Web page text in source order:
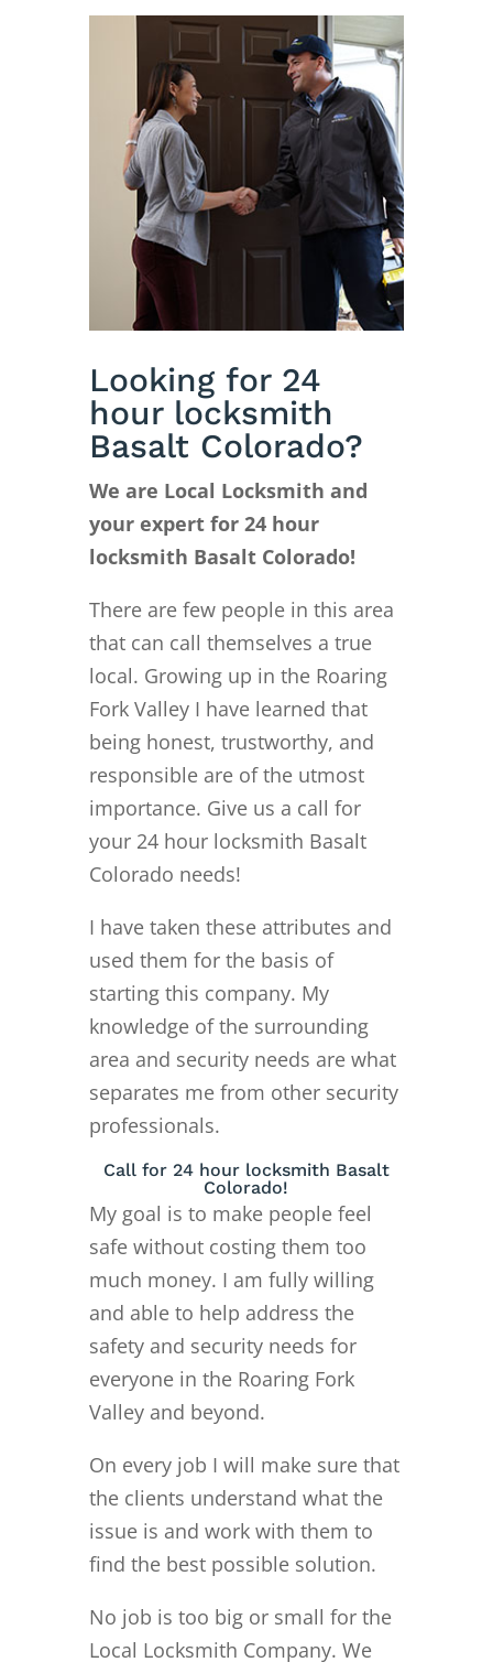
Looking for 24
hour locksmith
Basalt Colorado?
We are Local Locksmith and
your expert for 24 hour
locksmith Basalt Colorado!
There are few people in this area
that can call themselves a true
local. Growing up in the Roaring
Fork Valley I have learned that
being honest, trustworthy, and
responsible are of the utmost
importance. Give us a call for
your 24 hour locksmith Basalt
Colorado needs!
I have taken these attributes and
used them for the basis of
starting this company. My
knowledge of the surrounding
area and security needs are what
separates me from other security
professionals.
Call for 24 hour locksmith Basalt
Colorado!
My goal is to make people feel
safe without costing them too
much money. I am fully willing
and able to help address the
safety and security needs for
everyone in the Roaring Fork
Valley and beyond.
On every job I will make sure that
the clients understand what the
issue is and work with them to
find the best possible solution.
No job is too big or small for the
Local Locksmith Company. We